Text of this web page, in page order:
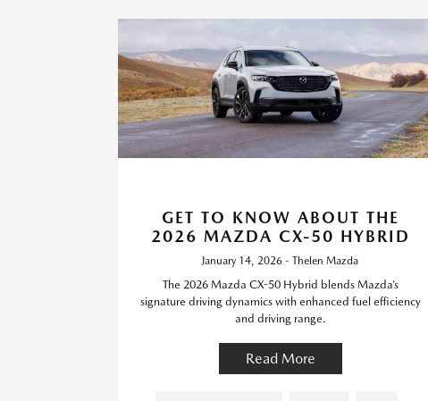
GET TO KNOW ABOUT THE
2026 MAZDA CX-50 HYBRID
January 14, 2026 - Thelen Mazda
The 2026 Mazda CX-50 Hybrid blends Mazda’s
signature driving dynamics with enhanced fuel efficiency
and driving range.
Read More